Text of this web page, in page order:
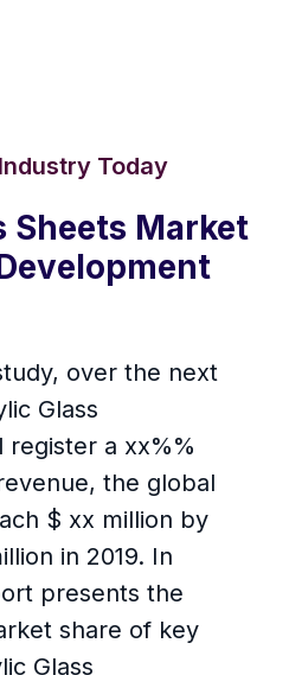
Today
Sheets Market
over the next
Glass
register a xx%%
the global
$ xx million by
in 2019. In
presents the
share of key
Glass